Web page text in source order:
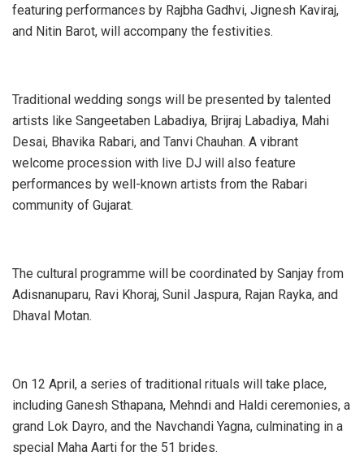
featuring performances by Rajbha Gadhvi, Jignesh Kaviraj,
and Nitin Barot, will accompany the festivities.
Traditional wedding songs will be presented by talented
artists like Sangeetaben Labadiya, Brijraj Labadiya, Mahi
Desai, Bhavika Rabari, and Tanvi Chauhan. A vibrant
welcome procession with live DJ will also feature
performances by well-known artists from the Rabari
community of Gujarat.
The cultural programme will be coordinated by Sanjay from
Adisnanuparu, Ravi Khoraj, Sunil Jaspura, Rajan Rayka, and
Dhaval Motan.
On 12 April, a series of traditional rituals will take place,
including Ganesh Sthapana, Mehndi and Haldi ceremonies, a
grand Lok Dayro, and the Navchandi Yagna, culminating in a
special Maha Aarti for the 51 brides.